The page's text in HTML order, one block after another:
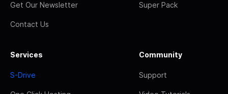
Get Our Newsletter
Contact Us
Super Pack
Services
S-Drive
Community
Support